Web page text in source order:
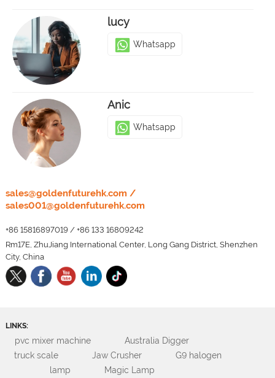
lucy
Whatsapp
Anic
Whatsapp
Whatsapp
sales@goldenfuturehk.com/
sales001@goldenfuturehk.com
+86 15816897019/ +86 133 16809242
Rm17E, ZhuJiang International Center, Long Gang District, Shenzhen
City, China
LINKS:
pvc mixer machine
Australia Digger
truck scale
Jaw Crusher
G9 halogen
lamp
Magic Lamp